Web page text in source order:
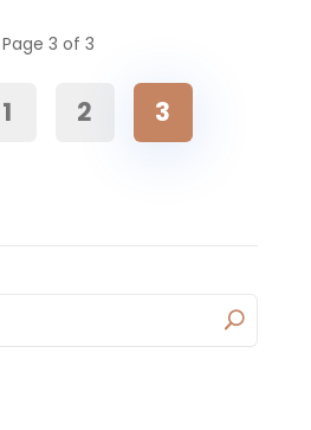
Page 3 of 3
1 2 3